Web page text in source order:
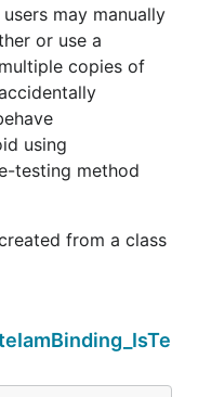
may manually
or use a
copies of
using
testing method
from a class